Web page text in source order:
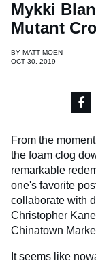
Mykki
Mutant
BY MATT MOEN
OCT 30, 2019
From the moment
the foam clog
remarkable
one's favorite
collaborate with
Christopher Kane
Chinatown
It seems like